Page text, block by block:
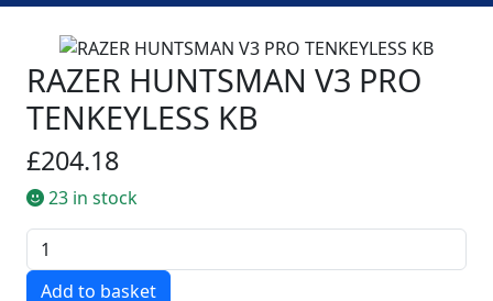
RAZER HUNTSMAN V3 PRO
TENKEYLESS KB
£204.18
23 in stock
Quantity